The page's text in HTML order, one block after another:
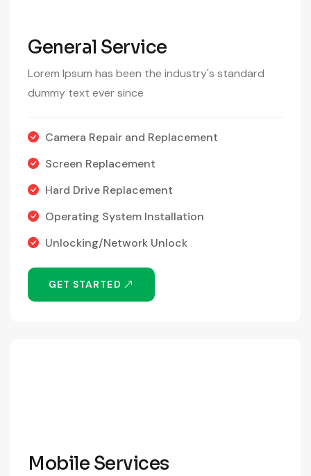
General Service
Lorem Ipsum has been the industry's standard
dummy text ever since
Camera Repair and Replacement
Screen Replacement
Hard Drive Replacement
Operating System Installation
Unlocking/Network Unlock
GET STARTED
Mobile Services